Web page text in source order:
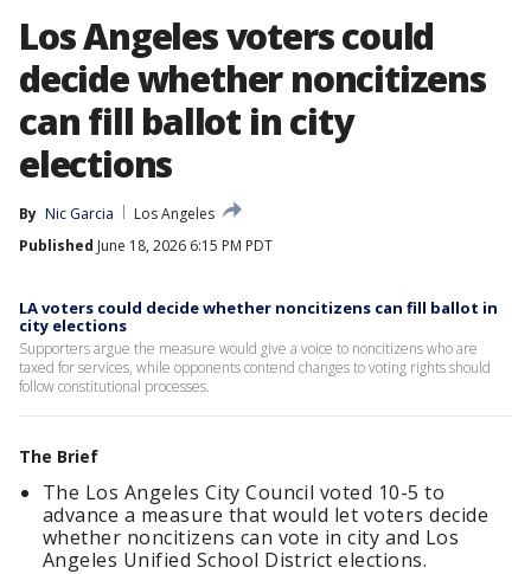
Los Angeles voters could
decide whether noncitizens
can fill ballot in city
elections
By Nic Garcia
Los Angeles
Published June 18, 2026 6:15 PM PDT
LA voters could decide whether noncitizens can fill ballot in
city elections
Supporters argue the measure would give a voice to noncitizens who are
taxed for services, while opponents contend changes to voting rights should
follow constitutional processes.
The Brief
The Los Angeles City Council voted 10-5 to
advance a measure that would let voters decide
whether noncitizens can vote in city and Los
Angeles Unified School District elections.